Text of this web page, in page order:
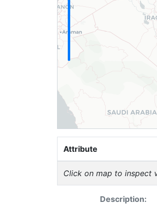
Attribute
Click on map to inspect
Description: